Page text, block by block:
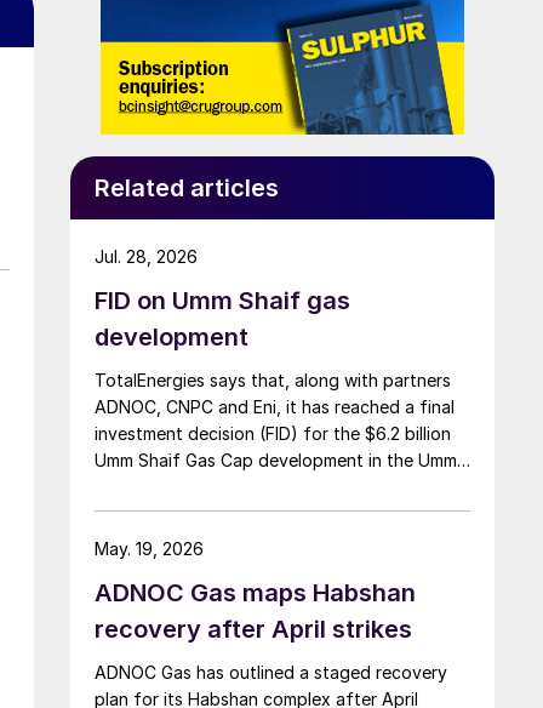
Related articles
FID on Umm Shaif gas
development
TotalEnergies says that, along with partners
ADNOC, CNPC and Eni, it has reached a final
investment decision (FID) for the $6.2 billion
Umm Shaif Gas Cap development in the Umm
Offshore is the field operator.
Jul. 28, 2026
ADNOC Gas maps Habshan
recovery after April strikes
ADNOC Gas has outlined a staged recovery
plan for its Habshan complex after April
May. 19, 2026